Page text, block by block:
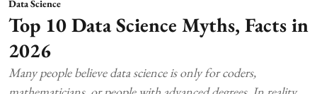
Data Science
Top 10 Data Science Myths, Facts in
2026
Many people believe data science is only for coders,